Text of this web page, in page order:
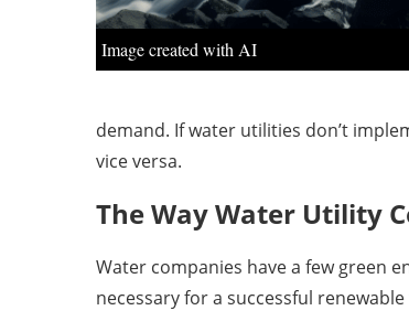
Image created with AI
demand. If water utilities don’t
vice versa.
The Way Water Utility
Water companies have a few green
necessary for a successful